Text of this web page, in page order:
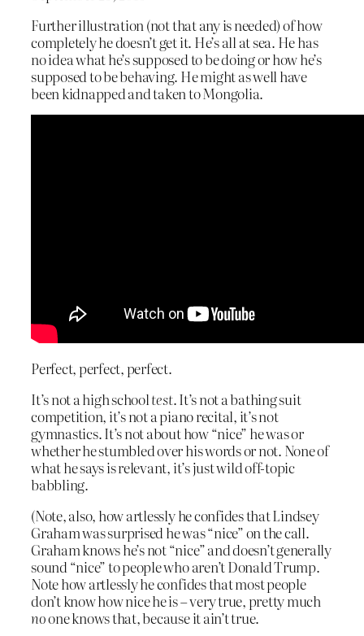
Further illustration (not that any is needed) of how
completely he doesn’t get it. He’s all at sea. He has
no idea what he’s supposed to be doing or how he’s
supposed to be behaving. He might as well have
been kidnapped and taken to Mongolia.
Perfect, perfect, perfect.
It’s not a high schooltest. It’s not a bathing suit
competition, it’s not a piano recital, it’s not
gymnastics. It’s not about how “nice” he was or
whether he stumbled over his words or not. None of
what he says is relevant, it’s just wild off-topic
babbling.
(Note, also, how artlessly he confides that Lindsey
Graham was surprised he was “nice” on the call.
Graham knows he’s not “nice” and doesn’t generally
sound “nice” to people who aren’t Donald Trump.
Note how artlessly he confides that most people
don’t know how nice he is – very true, pretty much
noone knows that, because it ain’t true.